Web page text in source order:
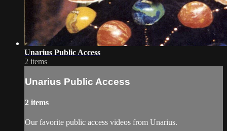
Unarius Public Access
2 items
Unarius Public Access
2 items
Our favorite public access videos from Unarius.